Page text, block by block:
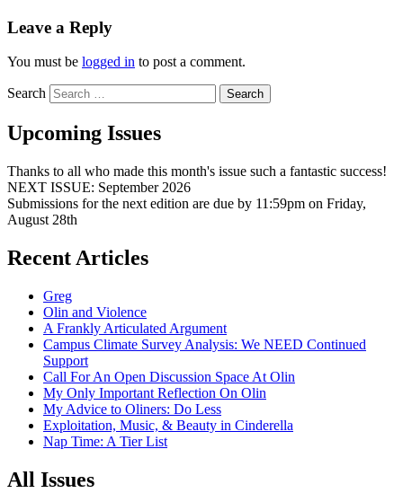
Leave a Reply
You must be logged in to post a comment.
Search
Upcoming Issues
Thanks to all who made this month's issue such a fantastic success!
NEXT ISSUE: September 2026
Submissions for the next edition are due by 11:59pm on Friday,
August 28th
Recent Articles
Greg
Olin and Violence
A Frankly Articulated Argument
Campus Climate Survey Analysis: We NEED Continued
Support
Call For An Open Discussion Space At Olin
My Only Important Reflection On Olin
My Advice to Oliners: Do Less
Exploitation, Music, & Beauty in Cinderella
Nap Time: A Tier List
All Issues